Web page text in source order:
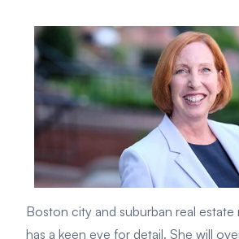
Boston city and suburban real estate
has a keen eye for detail. She will